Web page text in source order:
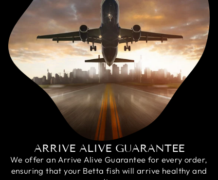
ARRIVE ALIVE GUARANTEE
We offer an Arrive Alive Guarantee for every order,
ensuring that your Betta fish will arrive healthy and